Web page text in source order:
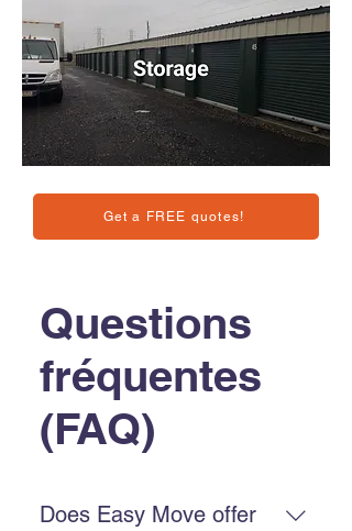
Get a FREE quotes!
Questions
fréquentes
(FAQ)
Does Easy Move offer